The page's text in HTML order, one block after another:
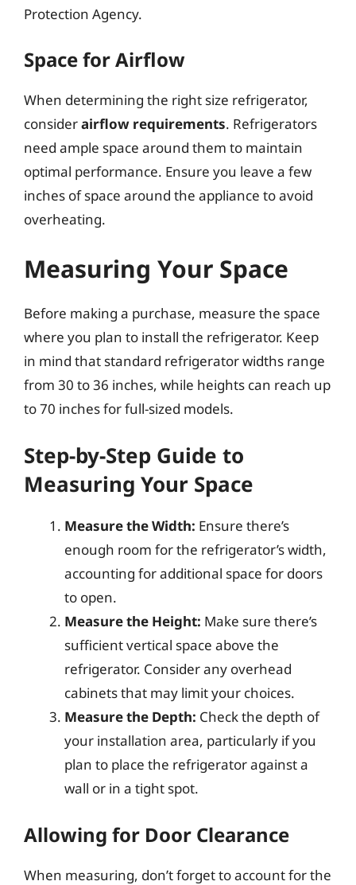
Protection Agency.
Space for Airflow
When determining the right size refrigerator,
considerairflow requirements. Refrigerators
need ample space around them to maintain
optimal performance. Ensure you leave a few
inches of space around the appliance to avoid
overheating.
Measuring Your Space
Before making a purchase, measure the space
where you plan to install the refrigerator. Keep
in mind that standard refrigerator widths range
from 30 to 36 inches, while heights can reach up
to 70 inches for full-sized models.
Step-by-Step Guide to
Measuring Your Space
Measure the Width: Ensure there’s
enough room for the refrigerator’s width,
accounting for additional space for doors
to open.
Measure the Height: Make sure there’s
sufficient vertical space above the
refrigerator. Consider any overhead
cabinets that may limit your choices.
Measure the Depth: Check the depth of
your installation area, particularly if you
plan to place the refrigerator against a
wall or in a tight spot.
Allowing for Door Clearance
When measuring, don’t forget to account for the